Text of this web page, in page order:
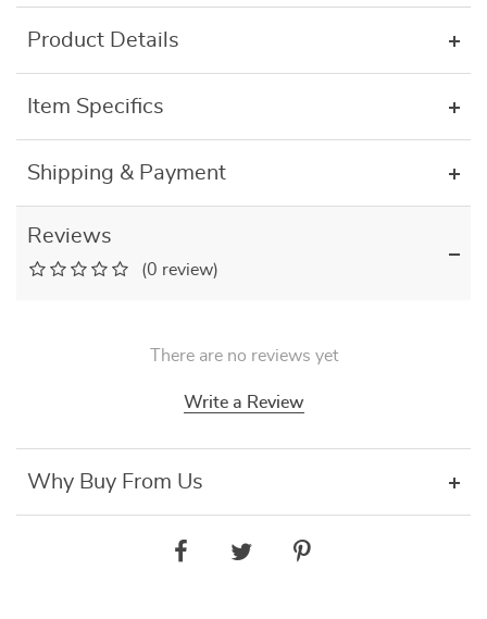
Product Details
Item Specifics
Shipping & Payment
Reviews
(0 review)
There are no reviews yet
Write a Review
Why Buy From Us